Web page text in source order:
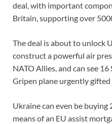
deal, with important
Britain, supporting over
The deal is about to unlock
construct a powerful air
NATO Allies, and can see 16
Gripen plane urgently
Ukraine can even be buying
means of an EU assist